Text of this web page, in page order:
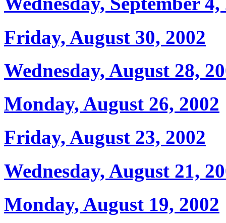
Friday, August 30, 2002
Wednesday, August 28,
Monday, August 26, 2002
Friday, August 23, 2002
Wednesday, August 21,
Monday, August 19, 2002